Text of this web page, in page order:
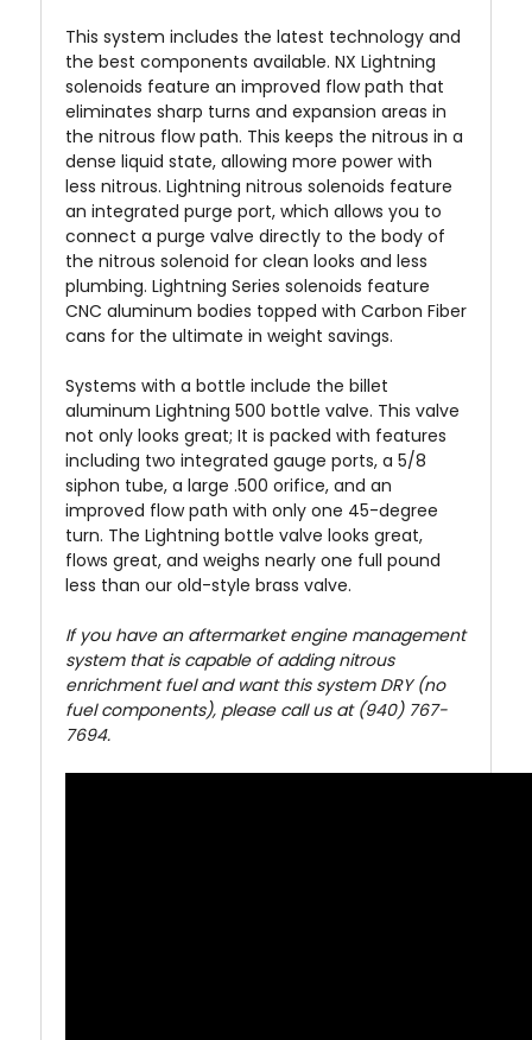
This system includes the latest technology and
the best components available. NX Lightning
solenoids feature an improved flow path that
eliminates sharp turns and expansion areas in
the nitrous flow path. This keeps the nitrous in a
dense liquid state, allowing more power with
less nitrous. Lightning nitrous solenoids feature
an integrated purge port, which allows you to
connect a purge valve directly to the body of
the nitrous solenoid for clean looks and less
plumbing. Lightning Series solenoids feature
CNC aluminum bodies topped with Carbon Fiber
cans for the ultimate in weight savings.
Systems with a bottle include the billet
aluminum Lightning 500 bottle valve. This valve
not only looks great; It is packed with features
including two integrated gauge ports, a 5/8
siphon tube, a large .500 orifice, and an
improved flow path with only one 45-degree
turn. The Lightning bottle valve looks great,
flows great, and weighs nearly one full pound
less than our old-style brass valve.
If you have an aftermarket engine management
system that is capable of adding nitrous
enrichment fuel and want this system DRY (no
fuel components), please call us at (940) 767-
7694.